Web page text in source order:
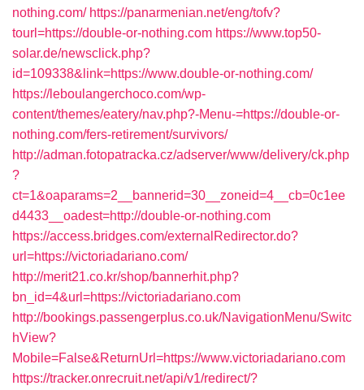
nothing.com/ https://panarmenian.net/eng/tofv?
tourl=https://double-or-nothing.com https://www.top50-
solar.de/newsclick.php?
id=109338&link=https://www.double-or-nothing.com/
https://leboulangerchoco.com/wp-
content/themes/eatery/nav.php?-Menu-=https://double-or-
nothing.com/fers-retirement/survivors/
http://adman.fotopatracka.cz/adserver/www/delivery/ck.php
?
ct=1&oaparams=2__bannerid=30__zoneid=4__cb=0c1ee
d4433__oadest=http://double-or-nothing.com
https://access.bridges.com/externalRedirector.do?
url=https://victoriadariano.com/
http://merit21.co.kr/shop/bannerhit.php?
bn_id=4&url=https://victoriadariano.com
http://bookings.passengerplus.co.uk/NavigationMenu/Switc
hView?
Mobile=False&ReturnUrl=https://www.victoriadariano.com
https://tracker.onrecruit.net/api/v1/redirect/?